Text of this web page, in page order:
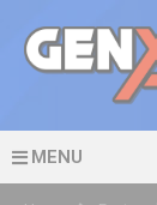
MENU